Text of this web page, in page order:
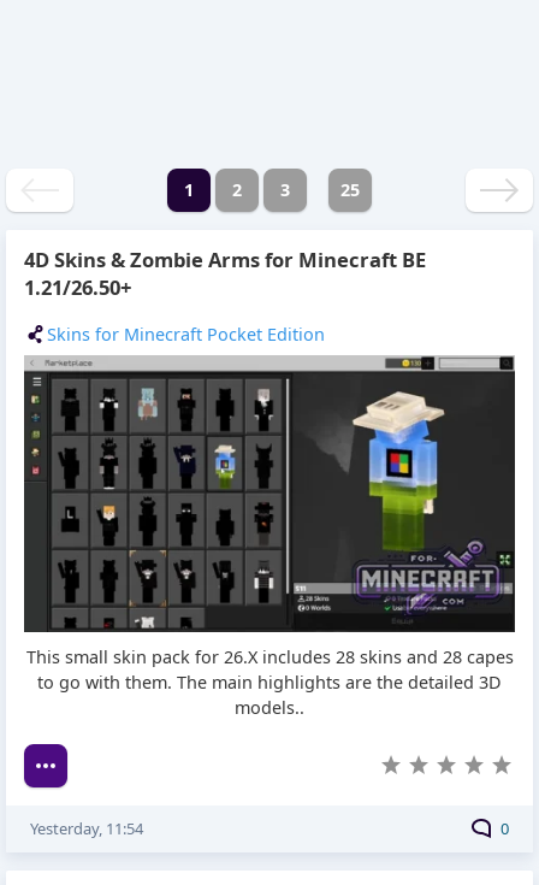
1 2 3 25
4D Skins & Zombie Arms for Minecraft BE
1.21/26.50+
Skins for Minecraft Pocket Edition
This small skin pack for 26.X includes 28 skins and 28 capes
to go with them. The main highlights are the detailed 3D
models..
0
Yesterday, 11:54